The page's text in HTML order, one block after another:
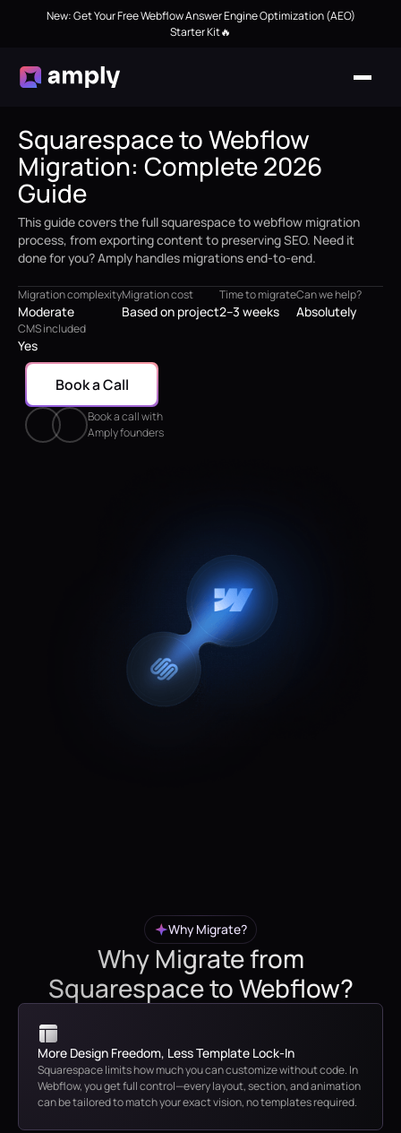
New: Get Your Free Webflow Answer Engine Optimization (AEO)
Starter Kit🔥
Squarespace to Webflow
Migration: Complete 2026
Guide
This guide covers the full squarespace to webflow migration
process, from exporting content to preserving SEO. Need it
done for you? Amply handles migrations end-to-end.
Migration complexity
Moderate
Migration cost
Based on project
Time to migrate
2–3 weeks
Can we help?
Absolutely
CMS included
Yes
Book a call with
Amply founders
Book a Call
Why Migrate?
Why Migrate from
Squarespace to Webflow?
More Design Freedom, Less Template Lock-In
Squarespace limits how much you can customize without code. In
Webflow, you get full control—every layout, section, and animation
can be tailored to match your exact vision, no templates required.